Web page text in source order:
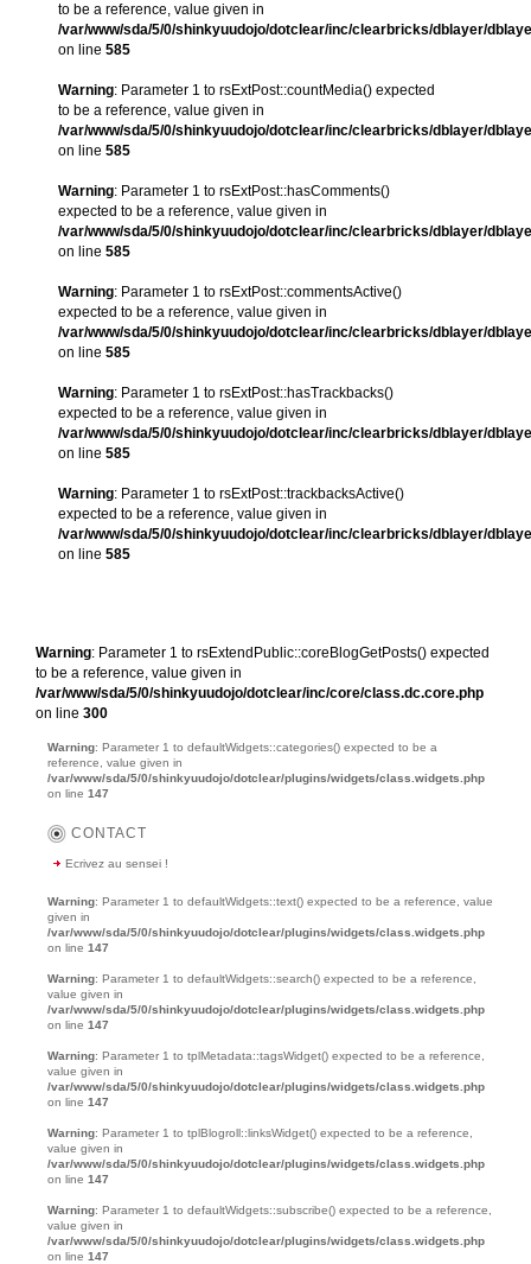
to be a reference, value given in
/var/www/sda/5/0/shinkyuudojo/dotclear/inc/clearbricks/dblayer/
on line585
Warning: Parameter 1 to rsExtPost::countMedia() expected
to be a reference, value given in
/var/www/sda/5/0/shinkyuudojo/dotclear/inc/clearbricks/dblayer/
on line585
Warning: Parameter 1 to rsExtPost::hasComments()
expected to be a reference, value given in
/var/www/sda/5/0/shinkyuudojo/dotclear/inc/clearbricks/dblayer/
on line585
Warning: Parameter 1 to rsExtPost::commentsActive()
expected to be a reference, value given in
/var/www/sda/5/0/shinkyuudojo/dotclear/inc/clearbricks/dblayer/
on line585
Warning: Parameter 1 to rsExtPost::hasTrackbacks()
expected to be a reference, value given in
/var/www/sda/5/0/shinkyuudojo/dotclear/inc/clearbricks/dblayer/
on line585
Warning: Parameter 1 to rsExtPost::trackbacksActive()
expected to be a reference, value given in
/var/www/sda/5/0/shinkyuudojo/dotclear/inc/clearbricks/dblayer/
on line585
Warning: Parameter 1 to rsExtendPublic::coreBlogGetPosts() expected
to be a reference, value given in
/var/www/sda/5/0/shinkyuudojo/dotclear/inc/core/class.dc.core.php
on line 300
Warning: Parameter 1 to defaultWidgets::categories() expected to be a
reference, value given in
/var/www/sda/5/0/shinkyuudojo/dotclear/plugins/widgets/class.widgets.php
on line 147
CONTACT
Ecrivez au sensei !
Warning: Parameter 1 to defaultWidgets::text() expected to be a reference, value
given in
/var/www/sda/5/0/shinkyuudojo/dotclear/plugins/widgets/class.widgets.php
on line 147
Warning: Parameter 1 to defaultWidgets::search() expected to be a reference,
value given in
/var/www/sda/5/0/shinkyuudojo/dotclear/plugins/widgets/class.widgets.php
on line 147
Warning: Parameter 1 to tplMetadata::tagsWidget() expected to be a reference,
value given in
/var/www/sda/5/0/shinkyuudojo/dotclear/plugins/widgets/class.widgets.php
on line 147
Warning: Parameter 1 to tplBlogroll::linksWidget() expected to be a reference,
value given in
/var/www/sda/5/0/shinkyuudojo/dotclear/plugins/widgets/class.widgets.php
on line 147
Warning: Parameter 1 to defaultWidgets::subscribe() expected to be a reference,
value given in
/var/www/sda/5/0/shinkyuudojo/dotclear/plugins/widgets/class.widgets.php
on line 147